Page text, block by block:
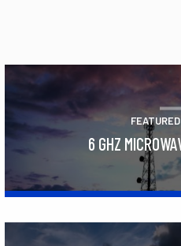
6 GHZ